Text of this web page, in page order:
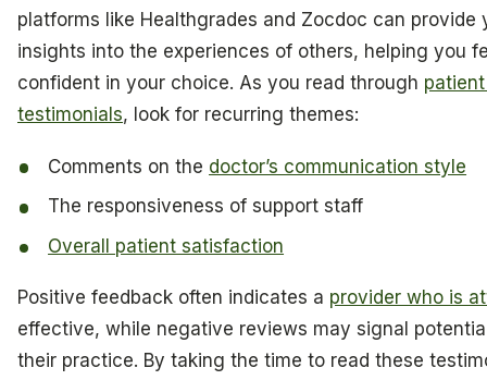
platforms like Healthgrades and Zocdoc can provide
insights into the experiences of others, helping you
confident in your choice. As you read through
testimonials, look for recurring themes:
Comments on the doctor’s communication style
The responsiveness of support staff
Overall patient satisfaction
Positive feedback often indicates a provider who is
effective, while negative reviews may signal
their practice. By taking the time to read these